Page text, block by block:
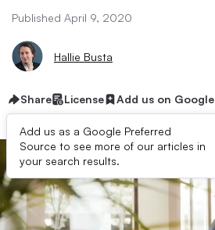
Published April 9, 2020
Hallie Busta
Share License Add us on Google
Add us as a Google Preferred
Source to see more of our articles in
your search results.